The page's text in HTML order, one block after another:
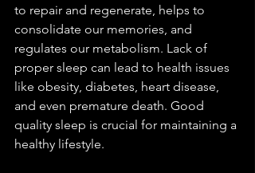
to repair and regenerate, helps to
consolidate our memories, and
regulates our metabolism. Lack of
proper sleep can lead to health issues
like obesity, diabetes, heart disease,
and even premature death. Good
quality sleep is crucial for maintaining a
healthy lifestyle.